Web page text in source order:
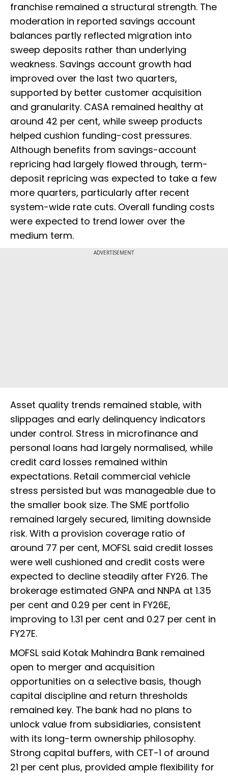
franchise remained a structural strength. The
moderation in reported savings account
balances partly reflected migration into
sweep deposits rather than underlying
weakness. Savings account growth had
improved over the last two quarters,
supported by better customer acquisition
and granularity. CASA remained healthy at
around 42 per cent, while sweep products
helped cushion funding-cost pressures.
Although benefits from savings-account
repricing had largely flowed through, term-
deposit repricing was expected to take a few
more quarters, particularly after recent
system-wide rate cuts. Overall funding costs
were expected to trend lower over the
medium term.
ADVERTISEMENT
Asset quality trends remained stable, with
slippages and early delinquency indicators
under control. Stress in microfinance and
personal loans had largely normalised, while
credit card losses remained within
expectations. Retail commercial vehicle
stress persisted but was manageable due to
the smaller book size. The SME portfolio
remained largely secured, limiting downside
risk. With a provision coverage ratio of
around 77 per cent, MOFSL said credit losses
were well cushioned and credit costs were
expected to decline steadily after FY26. The
brokerage estimated GNPA and NNPA at 1.35
per cent and 0.29 per cent in FY26E,
improving to 1.31 per cent and 0.27 per cent in
FY27E.
MOFSL said Kotak Mahindra Bank remained
open to merger and acquisition
opportunities on a selective basis, though
capital discipline and return thresholds
remained key. The bank had no plans to
unlock value from subsidiaries, consistent
with its long-term ownership philosophy.
Strong capital buffers, with CET-1 of around
21 per cent plus, provided ample flexibility for